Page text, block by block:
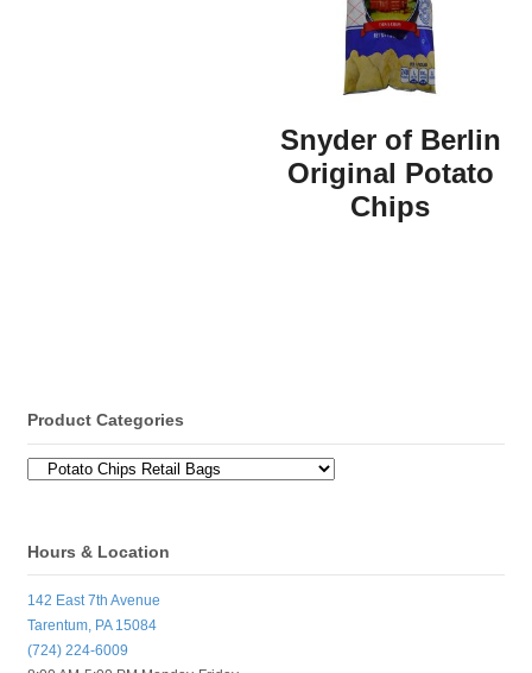
Snyder of Berlin
Original Potato
Chips
Product Categories
Hours & Location
142 East 7th Avenue
Tarentum, PA 15084
(724) 224-6009